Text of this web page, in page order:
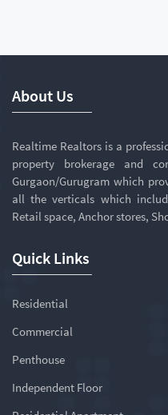
About Us
Realtime Realtors is a
property brokerage and
Gurgaon/Gurugram which
all the verticals which
Retail space, Anchor stores,
Quick Links
Residential
Commercial
Penthouse
Independent Floor